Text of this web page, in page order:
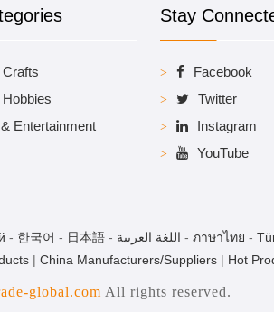
Entertainment
Stay
Facebook
Twitter
Instagram
YouTube
- 한국어 - 日本語 - اللغة العربية - ภาษาไทย -
| China Manufacturers/Suppliers| Hot
global.com All rights reserved.